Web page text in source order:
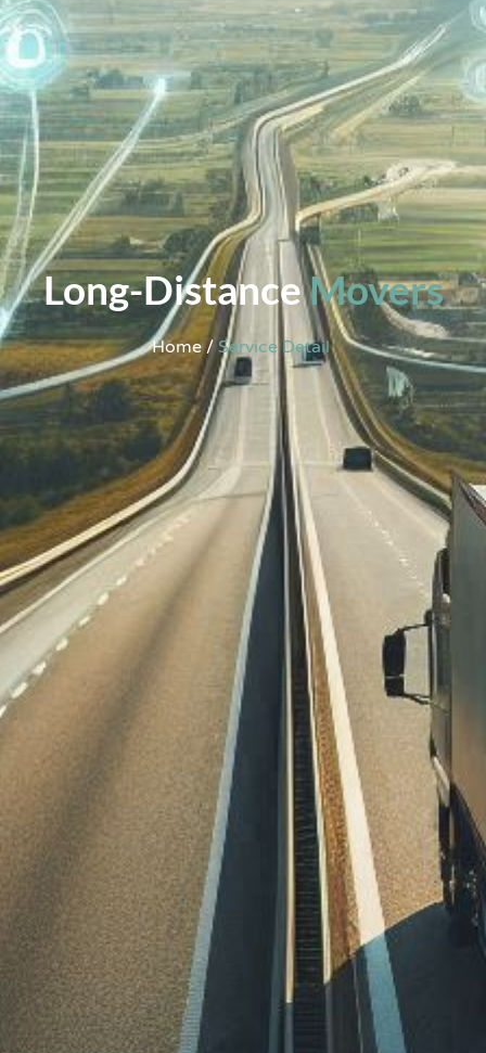
Long-DistanceMovers
Home /Service Detail